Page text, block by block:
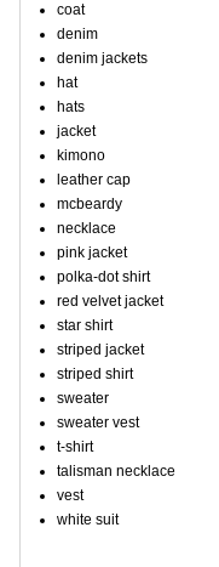
coat
denim
denim jackets
hat
hats
jacket
kimono
leather cap
mcbeardy
necklace
pink jacket
polka-dot shirt
red velvet jacket
star shirt
striped jacket
striped shirt
sweater
sweater vest
t-shirt
talisman necklace
vest
white suit